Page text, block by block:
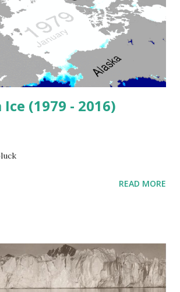
(1979 - 2016)
READ MORE